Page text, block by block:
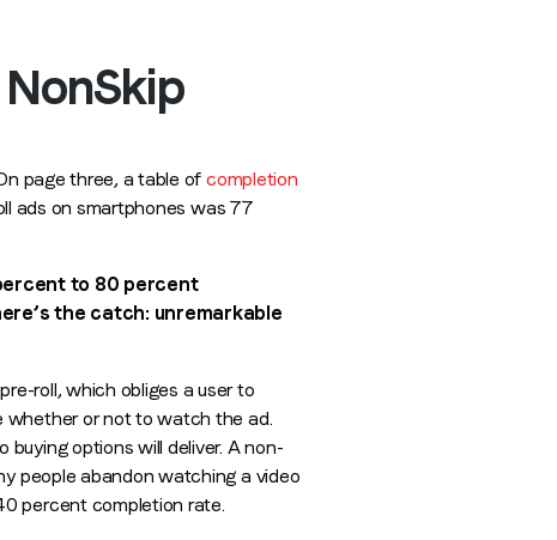
page three, a table ofcompletion
ads on smartphones was 77
to 80 percent
the catch: unremarkable
roll, which obliges a user to
whether or not to watch the ad.
options will deliver. A non-
people abandon watching a video
percent completion rate.